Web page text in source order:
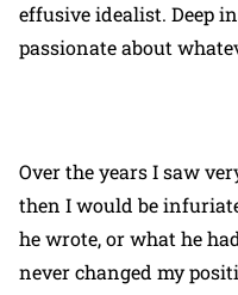
effusive idealist. Deep
passionate about
Over the years I saw
then I would be
he wrote, or what he
never changed my